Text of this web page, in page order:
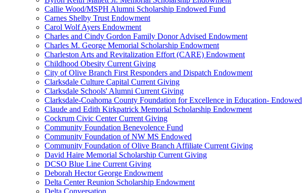
Callie Wood/MSPH Alumni Scholarship Endowed Fund
Carnes Shelby Trust Endowment
Carol Wolf Ayers Endowment
Charles and Cindy Gordon Family Donor Advised Endowment
Charles M. George Memorial Scholarship Endowment
Charleston Arts and Revitalization Effort (CARE) Endowment
Childhood Obesity Current Giving
City of Olive Branch First Responders and Dispatch Endowment
Clarksdale Culture Capital Current Giving
Clarksdale Schools' Alumni Current Giving
Clarksdale-Coahoma County Foundation for Excellence in Education- Endowed
Claude and Edith Kirkpatrick Memorial Scholarship Endowment
Cockrum Civic Center Current Giving
Community Foundation Benevolence Fund
Community Foundation of NW MS Endowed
Community Foundation of Olive Branch Affiliate Current Giving
David Haire Memorial Scholarship Current Giving
DCSO Blue Line Current Giving
Deborah Hector George Endowment
Delta Center Reunion Scholarship Endowment
Delta Conversation